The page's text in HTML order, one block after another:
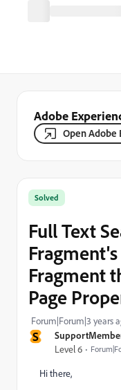
Adobe
Open Adobe
S
Level 6
Solved
Full Text
Fragment
Page
Forum|Forum|3 years
Hi there,